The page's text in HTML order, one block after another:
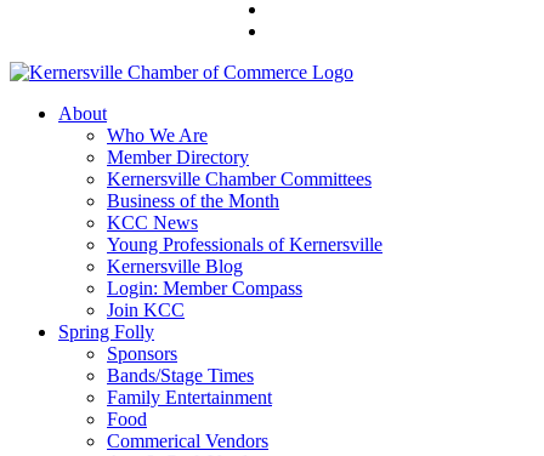
About
Who We Are
Member Directory
Kernersville Chamber Committees
Business of the Month
KCC News
Young Professionals of Kernersville
Kernersville Blog
Login: Member Compass
Join KCC
Spring Folly
Sponsors
Bands/Stage Times
Family Entertainment
Food
Commerical Vendors